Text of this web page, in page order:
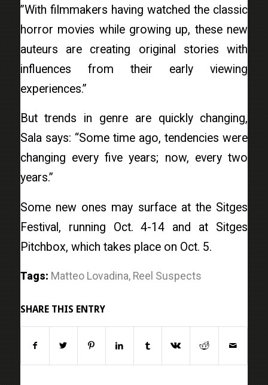
”With filmmakers having watched the classic
horror movies while growing up, these new
auteurs are creating original stories with
influences from their early viewing
experiences.”
But trends in genre are quickly changing,
Sala says: “Some time ago, tendencies were
changing every five years; now, every two
years.”
Some new ones may surface at the Sitges
Festival, running Oct. 4-14 and at Sitges
Pitchbox, which takes place on Oct. 5.
Tags: Matteo Lovadina, Reel Suspects
SHARE THIS ENTRY